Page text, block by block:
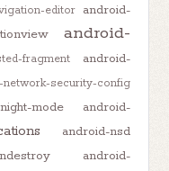
editor
android-
android-
fragment
android-
network-security-config
mode
android-
android-nsd
android-